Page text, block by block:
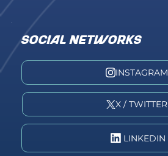
SOCIAL NETWORKS
INSTAGRAM
X / TWITTER
LINKEDIN